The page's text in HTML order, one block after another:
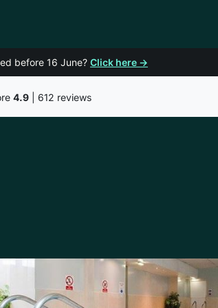
before 16 June? Click here →
4.9| 612 reviews